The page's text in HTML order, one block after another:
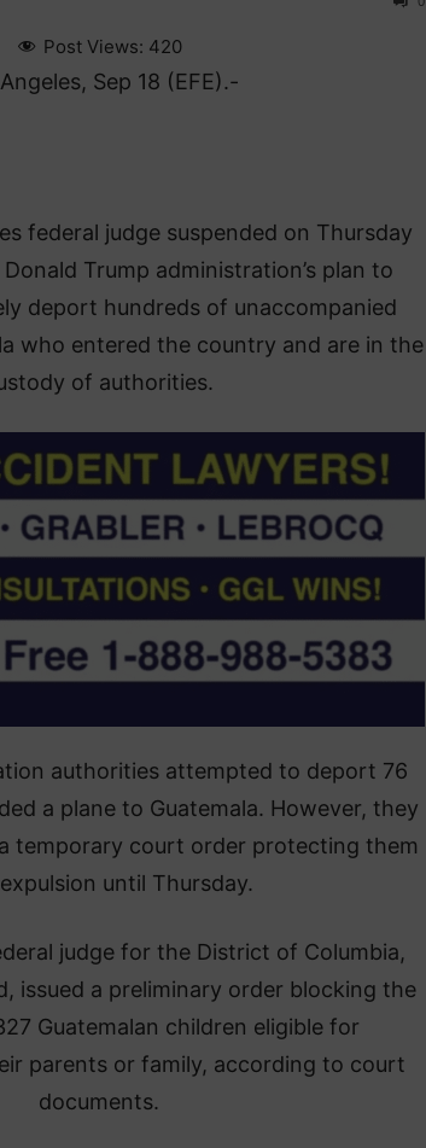
Post Views: 420
Sep 18 (EFE).-
federal judge suspended on Thursday
Trump administration’s plan to
deport hundreds of unaccompanied
who entered the country and are in the
of authorities.
authorities attempted to deport 76
a plane to Guatemala. However, they
temporary court order protecting them
until Thursday.
judge for the District of Columbia,
issued a preliminary order blocking the
Guatemalan children eligible for
parents or family, according to court
documents.